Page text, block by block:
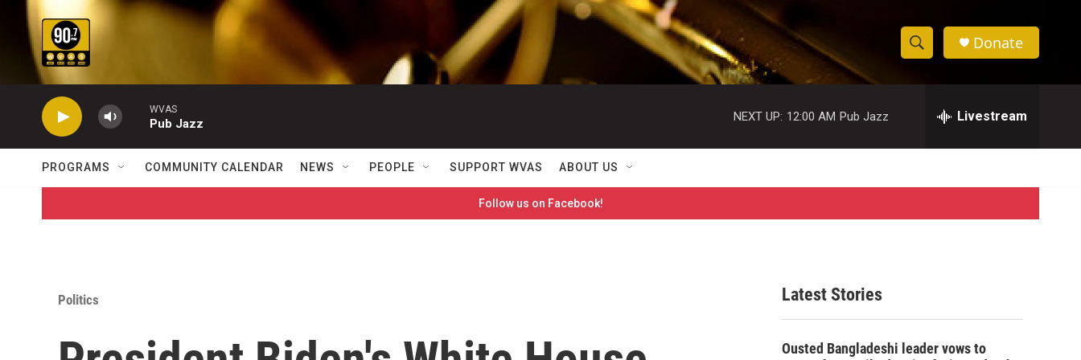
Skip to main content
S
h
w
S
e
c
h
e
h
Donate
WVAS
Pub Jazz
NEXT UP: 12:00 AM Pub Jazz Livestream
PROGRAMS COMMUNITY CALENDAR NEWS PEOPLE SUPPORT WVAS ABOUT US
Follow us on Facebook!
Politics Latest Stories
Ousted Bangladeshi leader vows to